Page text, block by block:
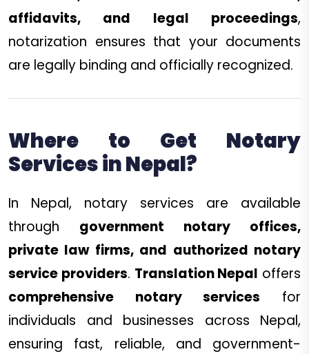
affidavits, and legal proceedings,
notarization ensures that your documents
are legally binding and officially recognized.
Where to Get Notary
Services in Nepal?
In Nepal, notary services are available
through government notary offices,
private law firms, and authorized notary
service providers. Translation Nepal offers
comprehensive notary services for
individuals and businesses across Nepal,
ensuring fast, reliable, and government-